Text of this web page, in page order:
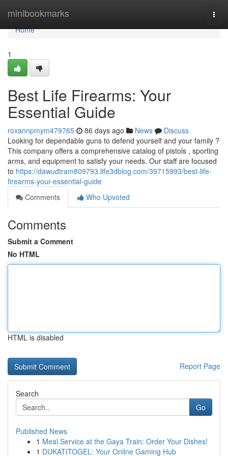
minibookmarks
Home
Home
1
Best Life Firearms: Your
Essential Guide
roxannpmym479765 86 days ago News
Discuss
Looking for dependable guns to defend yourself and your family ?
This company offers a comprehensive catalog of pistols , sporting
arms, and equipment to satisfy your needs. Our staff are focused
to https://dawudtram809793.life3dblog.com/39715993/best-life-
firearms-your-essential-guide
Comments
Who Upvoted
Comments
Submit a Comment
No HTML
HTML is disabled
Report Page
Search
Go
Published News
1 Meal Service at the Gaya Train: Order Your Dishes!
1 DUKATITOGEL: Your Online Gaming Hub